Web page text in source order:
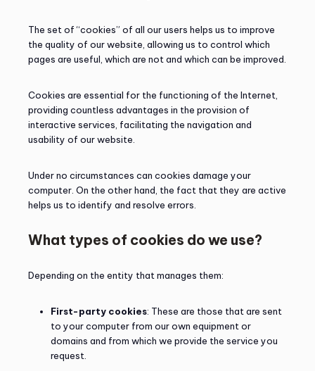
The set of “cookies” of all our users helps us to improve
the quality of our website, allowing us to control which
pages are useful, which are not and which can be improved.
Cookies are essential for the functioning of the Internet,
providing countless advantages in the provision of
interactive services, facilitating the navigation and
usability of our website.
Under no circumstances can cookies damage your
computer. On the other hand, the fact that they are active
helps us to identify and resolve errors.
What types of cookies do we use?
Depending on the entity that manages them:
First-party cookies: These are those that are sent
to your computer from our own equipment or
domains and from which we provide the service you
request.